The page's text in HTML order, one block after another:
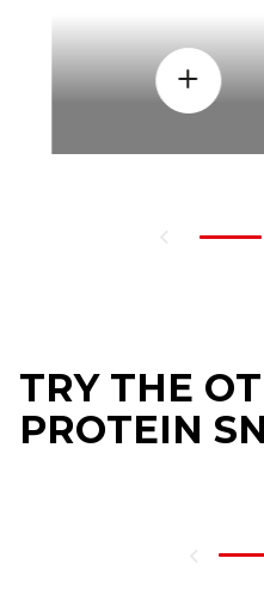
TRY THE
PROTEIN